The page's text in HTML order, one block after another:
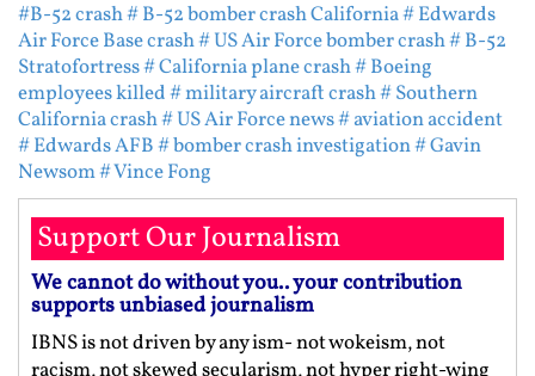
#B-52 crash# B-52 bomber crash California# Edwards
Air Force Base crash# US Air Force bomber crash# B-52
Stratofortress# California plane crash# Boeing
employees killed# military aircraft crash# Southern
California crash# US Air Force news# aviation accident
# Edwards AFB# bomber crash investigation# Gavin
Newsom# Vince Fong
Support Our Journalism
We cannot do without you.. your contribution
supports unbiased journalism
IBNS is not driven by any ism- not wokeism, not